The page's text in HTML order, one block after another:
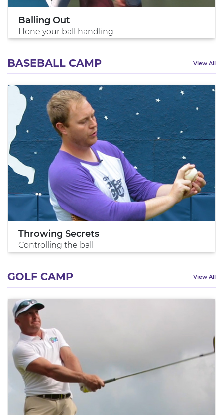
Balling Out
Hone your ball handling
BASEBALL CAMP View All
Throwing Secrets
Controlling the ball
GOLF CAMP View All